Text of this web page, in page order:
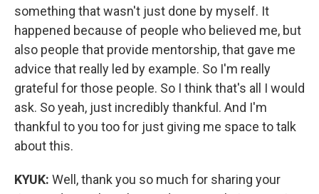
something that wasn't just done by myself. It
happened because of people who believed me, but
also people that provide mentorship, that gave me
advice that really led by example. So I'm really
grateful for those people. So I think that's all I would
ask. So yeah, just incredibly thankful. And I'm
thankful to you too for just giving me space to talk
about this.
KYUK: Well, thank you so much for sharing your